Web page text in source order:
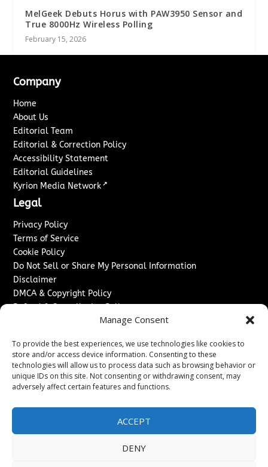
Manage Consent
To provide the best experiences, we use technologies like cookies to
store and/or access device information. Consenting to these
technologies will allow us to process data such as browsing behavior or
unique IDs on this site. Not consenting or withdrawing consent, may
adversely affect certain features and functions.
ACCEPT
DENY
MelGeek Debuts Horus with PAW3950 Sensor and
True 8000Hz Wireless Polling
February 15, 2026
Company
Home
About Us
Editorial Team
Editorial & Correction Policy
Accessibility Statement
Editorial Guidelines
Kyrion Media Network ↗
Legal
Privacy Policy
Terms of Service
Cookie Policy
Do Not Sell or Share My Personal Information
Disclaimer
DMCA & Copyright Policy
Refund & Cancellation Policy
Advertise With Us
Sponsored Content / Paid Post Guidelines
Content Publishing & Delivery Policy
Contact
Contact Us